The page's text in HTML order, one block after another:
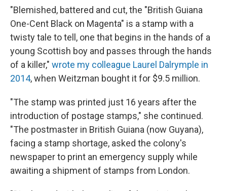
"Blemished, battered and cut, the "British Guiana
One-Cent Black on Magenta" is a stamp with a
twisty tale to tell, one that begins in the hands of a
young Scottish boy and passes through the hands
of a killer," wrote my colleague Laurel Dalrymple in
2014, when Weitzman bought it for $9.5 million.
"The stamp was printed just 16 years after the
introduction of postage stamps," she continued.
"The postmaster in British Guiana (now Guyana),
facing a stamp shortage, asked the colony's
newspaper to print an emergency supply while
awaiting a shipment of stamps from London.